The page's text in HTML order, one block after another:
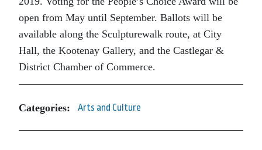
open from May until September. Ballots will be
available along the Sculpturewalk route, at City
Hall, the Kootenay Gallery, and the Castlegar &
District Chamber of Commerce.
Categories: Arts and Culture